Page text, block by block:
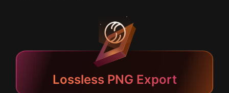
Lossless PNG Export